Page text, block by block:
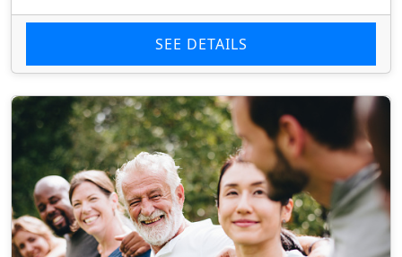
SEE DETAILS